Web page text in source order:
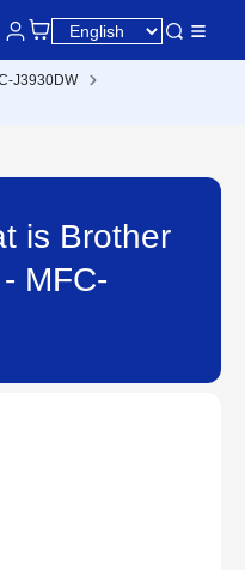
J3930DW
is Brother
MFC-